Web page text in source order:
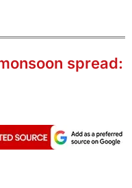
spread: